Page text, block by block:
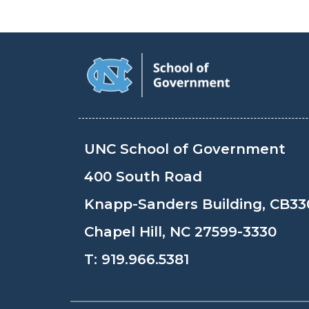
UNC School of Government
400 South Road
Knapp-Sanders Building,
Chapel Hill, NC 27599-3330
T: 919.966.5381